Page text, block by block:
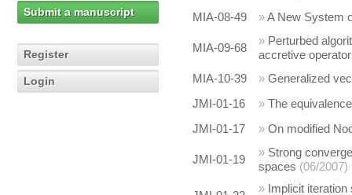
Submit a manuscript
Register
Login
MIA-08-49
»A New System
MIA-09-68
» Perturbed
accretive
MIA-10-39
» Generalized
JMI-01-16
» The
JMI-01-17
» On modified
JMI-01-19
» Strong
spaces (06/2007)
» Implicit